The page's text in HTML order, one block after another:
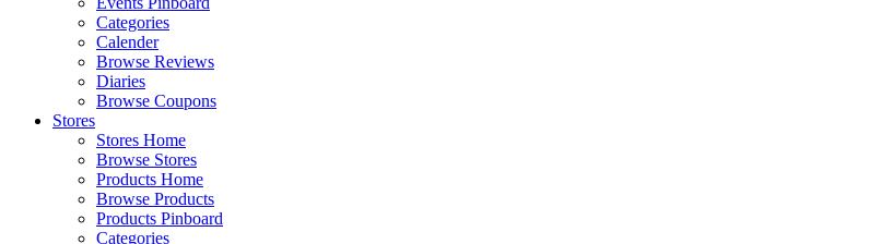
Categories
Calender
Browse Reviews
Diaries
Browse Coupons
Stores
Stores Home
Browse Stores
Products Home
Browse Products
Products Pinboard
Categories